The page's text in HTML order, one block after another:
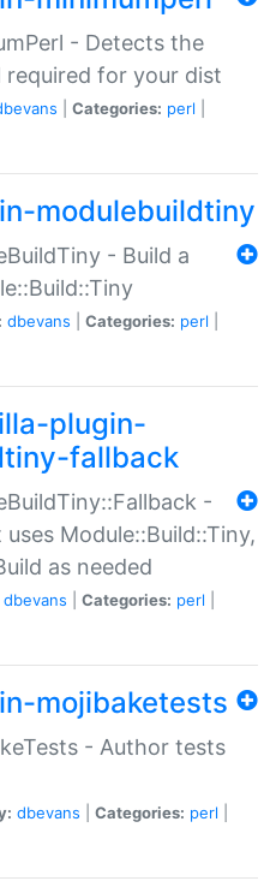
- Detects the
required for your dist
Categories: perl
modulebuildtiny
- Build a
dbevans Categories: perl
plugin-
fallback
-
Module::Build::Tiny,
as needed
dbevans Categories: perl
mojibaketests
- Author tests
dbevans Categories: perl